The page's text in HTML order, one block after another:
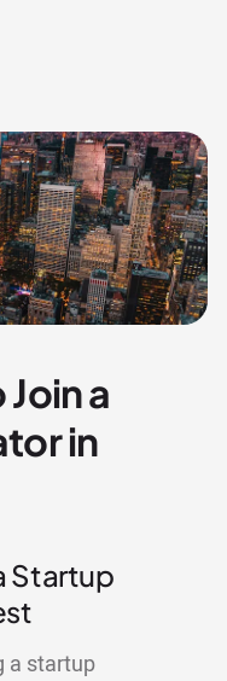
a
in
Startup
a startup